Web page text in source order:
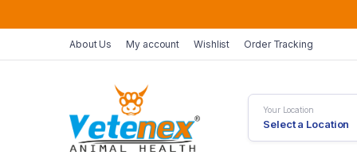
About Us My account Wishlist Order Tracking
Your Location
Select a Location